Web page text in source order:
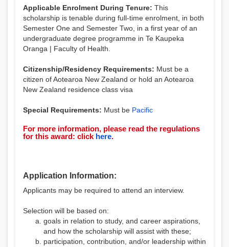
Applicable Enrolment During Tenure: This
scholarship is tenable during full-time enrolment, in both
Semester One and Semester Two, in a first year of an
undergraduate degree programme in Te Kaupeka
Oranga | Faculty of Health.
Citizenship/Residency Requirements: Must be a
citizen of Aotearoa New Zealand or hold an Aotearoa
New Zealand residence class visa
Special Requirements: Must be Pacific
For more information, please read the regulations
for this award: click here.
Application Information:
Applicants may be required to attend an interview.
Selection will be based on:
goals in relation to study, and career aspirations,
and how the scholarship will assist with these;
participation, contribution, and/or leadership within